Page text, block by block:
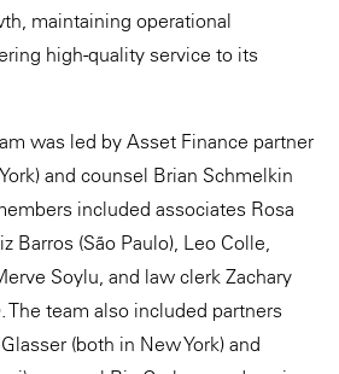
maintaining operational
high-quality service to its
was led by Asset Finance partner
and counsel Brian Schmelkin
included associates Rosa
Barros (São Paulo), Leo Colle,
Soylu, and law clerk Zachary
The team also included partners
(both in New York) and